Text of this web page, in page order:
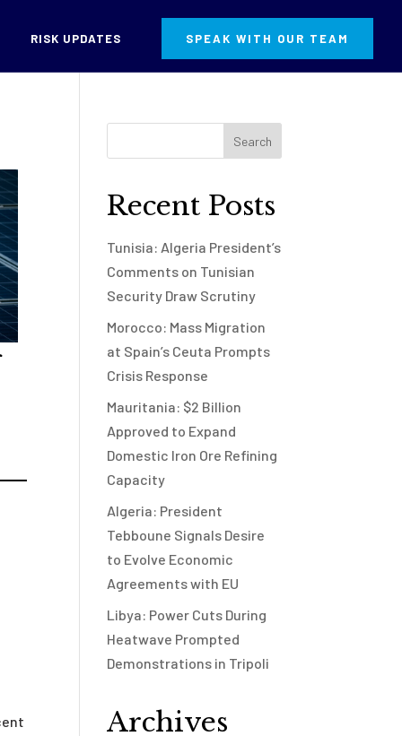
RISK UPDATES SPEAK WITH OUR TEAM
Recent Posts
Tunisia: Algeria President’s
Comments on Tunisian
Security Draw Scrutiny
Morocco: Mass Migration
at Spain’s Ceuta Prompts
Crisis Response
Mauritania: $2 Billion
Approved to Expand
Domestic Iron Ore Refining
Capacity
Algeria: President
Tebboune Signals Desire
to Evolve Economic
Agreements with EU
Libya: Power Cuts During
Heatwave Prompted
Demonstrations in Tripoli
Archives